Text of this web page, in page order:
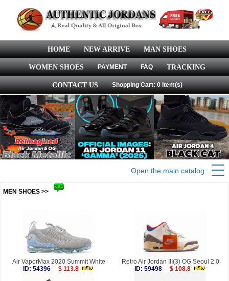
HOME NEW ARRIVE MAN SHOES
WOMEN SHOES PAYMENT FAQ TRACKING
CONTACT US Shopping Cart: 0 item(s)
Open the main catalog
MEN SHOES >>
Air VaporMax 2020 Summit White
ID: 54396
$ 113.8
Retro Air Jordan III(3) OG Seoul 2.0
ID: 59498
$ 108.8